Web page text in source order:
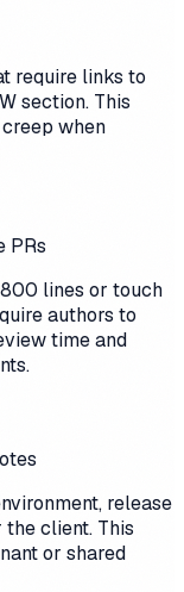
require links to
section. This
when
PRs
lines or touch
authors to
time and
release
client. This
or shared